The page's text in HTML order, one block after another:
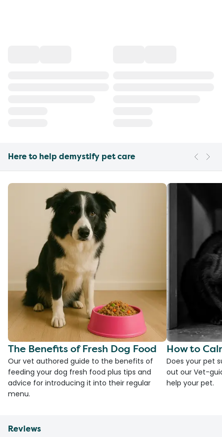
Here to help demystify pet care
The Benefits of Fresh Dog Food
Our vet authored guide to the benefits of
feeding your dog fresh food plus tips and
advice for introducing it into their regular
menu.
How to
Does your pet
out our Vet-
help your pet.
Reviews